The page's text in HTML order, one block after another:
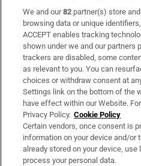
Subscribe
Support
About Us
Irish Times Products &
OUR PARTNERS:
We and our82 partner(s) store
browsing data or unique
ACCEPT enables tracking
shown under we and our partners
trackers are disabled, some
as relevant to you. You can
choices or withdraw consent at
Settings link on the bottom of the
have effect within our Website.
Privacy Policy. Cookie Policy
Certain vendors, once consent is
information on your device and/
already stored on your device,
process your personal data.